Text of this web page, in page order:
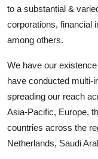
to a substantial &
corporations, financial
among others.
We have our
have conducted multi-
spreading our reach
Asia-Pacific, Europe,
countries across the
Netherlands, Saudi